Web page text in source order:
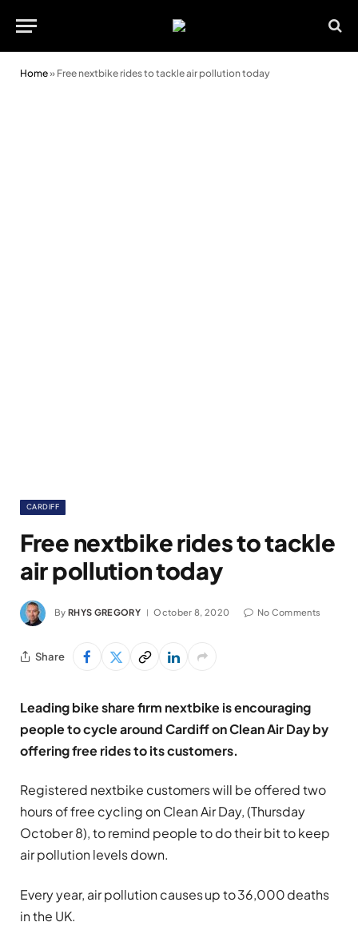
Home» Free nextbike rides to tackle air pollution today
CARDIFF
Free nextbike rides to tackle
air pollution today
By RHYS GREGORY October 8, 2020 No Comments
Share
Leading bike share firm nextbike is encouraging
people to cycle around Cardiff on Clean Air Day by
offering free rides to its customers.
Registered nextbike customers will be offered two
hours of free cycling on Clean Air Day, (Thursday
October 8), to remind people to do their bit to keep
air pollution levels down.
Every year, air pollution causes up to 36,000 deaths
in the UK.